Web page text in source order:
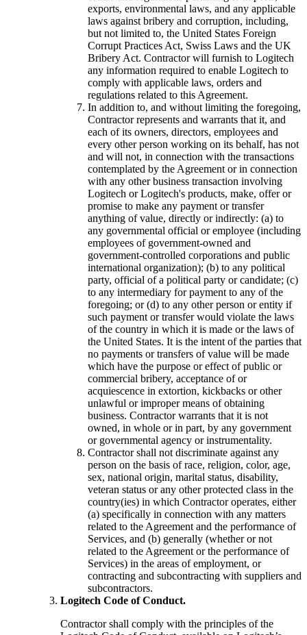
exports, environmental laws, and any applicable
laws against bribery and corruption, including,
but not limited to, the United States Foreign
Corrupt Practices Act, Swiss Laws and the UK
Bribery Act. Contractor will furnish to Logitech
any information required to enable Logitech to
comply with applicable laws, orders and
regulations related to this Agreement.
In addition to, and without limiting the foregoing,
Contractor represents and warrants that it, and
each of its owners, directors, employees and
every other person working on its behalf, has not
and will not, in connection with the transactions
contemplated by the Agreement or in connection
with any other business transaction involving
Logitech or Logitech's products, make, offer or
promise to make any payment or transfer
anything of value, directly or indirectly: (a) to
any governmental official or employee (including
employees of government-owned and
government-controlled corporations and public
international organization); (b) to any political
party, official of a political party or candidate; (c)
to any intermediary for payment to any of the
foregoing; or (d) to any other person or entity if
such payment or transfer would violate the laws
of the country in which it is made or the laws of
the United States. It is the intent of the parties that
no payments or transfers of value will be made
which have the purpose or effect of public or
commercial bribery, acceptance of or
acquiescence in extortion, kickbacks or other
unlawful or improper means of obtaining
business. Contractor warrants that it is not
owned, in whole or in part, by any government
or governmental agency or instrumentality.
Contractor shall not discriminate against any
person on the basis of race, religion, color, age,
sex, national origin, marital status, disability,
veteran status or any other protected class in the
country(ies) in which Contractor operates, either
(a) specifically in connection with any matters
related to the Agreement and the performance of
Services, and (b) generally (whether or not
related to the Agreement or the performance of
Services) in the areas of employment, or
contracting and subcontracting with suppliers and
subcontractors.
Logitech Code of Conduct.
Contractor shall comply with the principles of the